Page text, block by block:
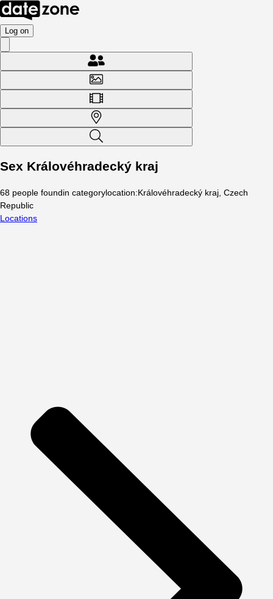
Log on
Sex Královéhradecký kraj
68 people foundin categorylocation:Královéhradecký kraj, Czech
Republic
Locations